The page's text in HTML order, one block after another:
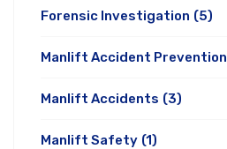
Forensic Investigation (5)
Manlift Accident Prevention
Manlift Accidents (3)
Manlift Safety (1)